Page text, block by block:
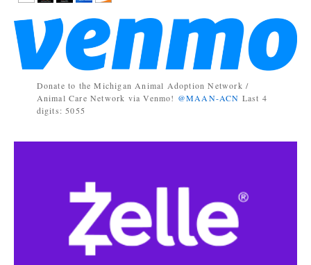
Donate to the Michigan Animal Adoption Network /
Animal Care Network via Venmo! @MAAN-ACN Last 4
digits: 5055